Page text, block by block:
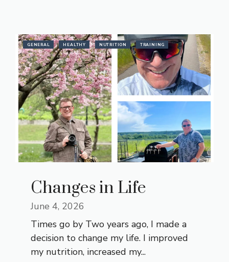
GENERAL HEALTHY NUTRITION TRAINING
Changes in Life
June 4, 2026
Times go by Two years ago, I made a
decision to change my life. I improved
my nutrition, increased my...